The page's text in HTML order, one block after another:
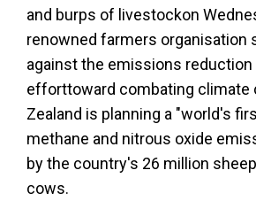
and burps of livestockon
renowned farmers organisation
against the emissions reduction
efforttoward combating climate
Zealand is planning a "world's
methane and nitrous oxide
by the country's 26 million
cows.